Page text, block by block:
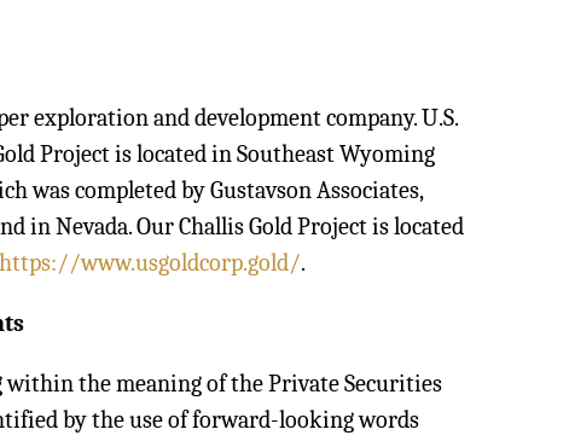
exploration and development company. U.S.
Project is located in Southeast Wyoming
was completed by Gustavson Associates,
in Nevada. Our Challis Gold Project is located
https://www.usgoldcorp.gold/.
the meaning of the Private Securities
by the use of forward-looking words